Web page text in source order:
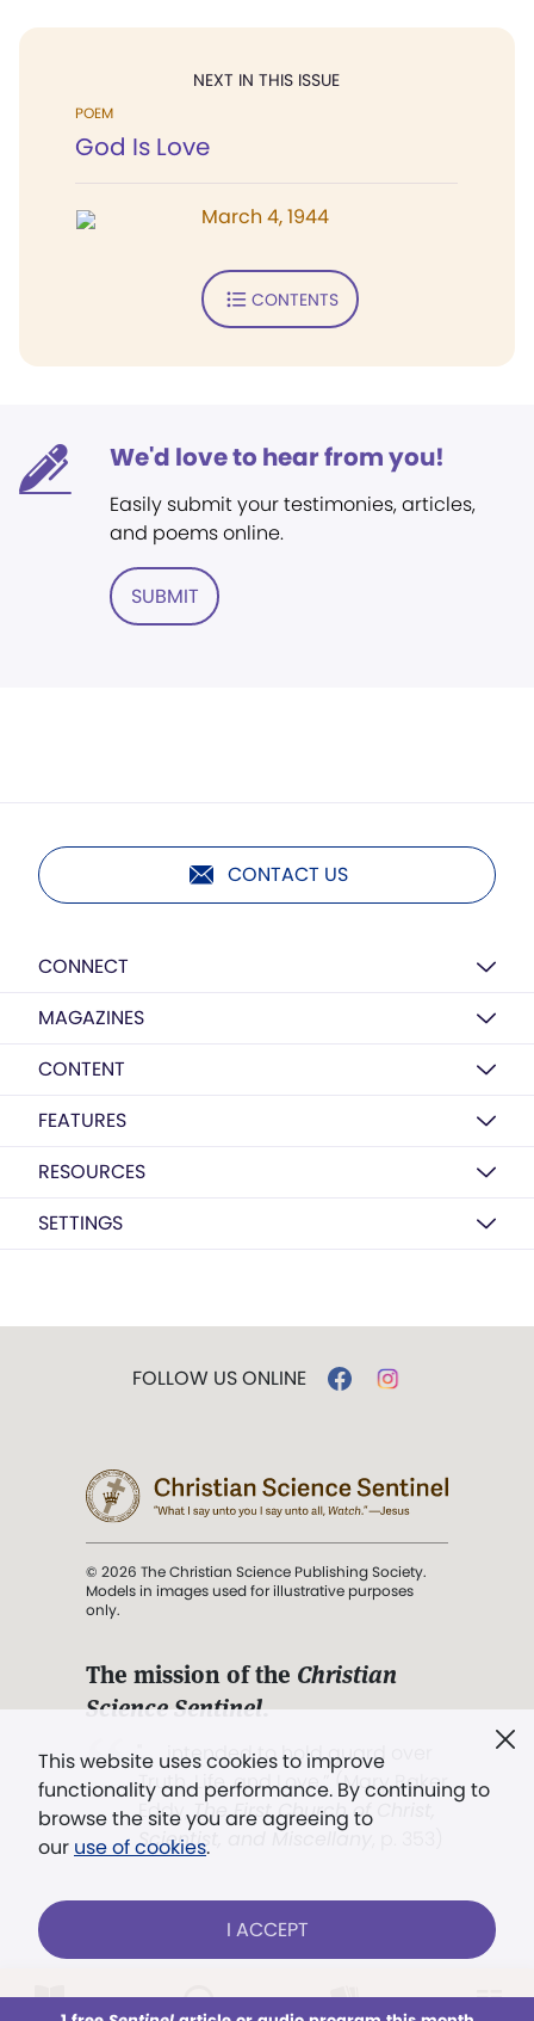
NEXT IN THIS ISSUE
POEM
God Is Love
March 4, 1944
CONTENTS
We'd love to hear from you!
Easily submit your testimonies, articles,
and poems online.
SUBMIT
CONTACT US
CONNECT
MAGAZINES
CONTENT
FEATURES
RESOURCES
SETTINGS
This website uses cookies to improve
functionality and performance. By continuing to
browse the site you are agreeing to
our use of cookies.
I ACCEPT
FOLLOW US ONLINE
© 2026 The Christian Science Publishing Society.
Models in images used for illustrative purposes
only.
The mission of the Christian
Science Sentinel.
". . . intended to hold guard over
Truth, Life, and Love.” (Mary Baker
Eddy,The First Church of Christ,
Scientist, and Miscellany
Already a subscriber?